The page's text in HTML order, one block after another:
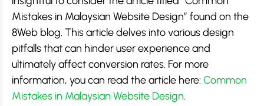
Mistakes in Malaysian Website Design” found on the
8Web blog. This article delves into various design
pitfalls that can hinder user experience and
ultimately affect conversion rates. For more
information, you can read the article here: Common
Mistakes in Malaysian Website Design.